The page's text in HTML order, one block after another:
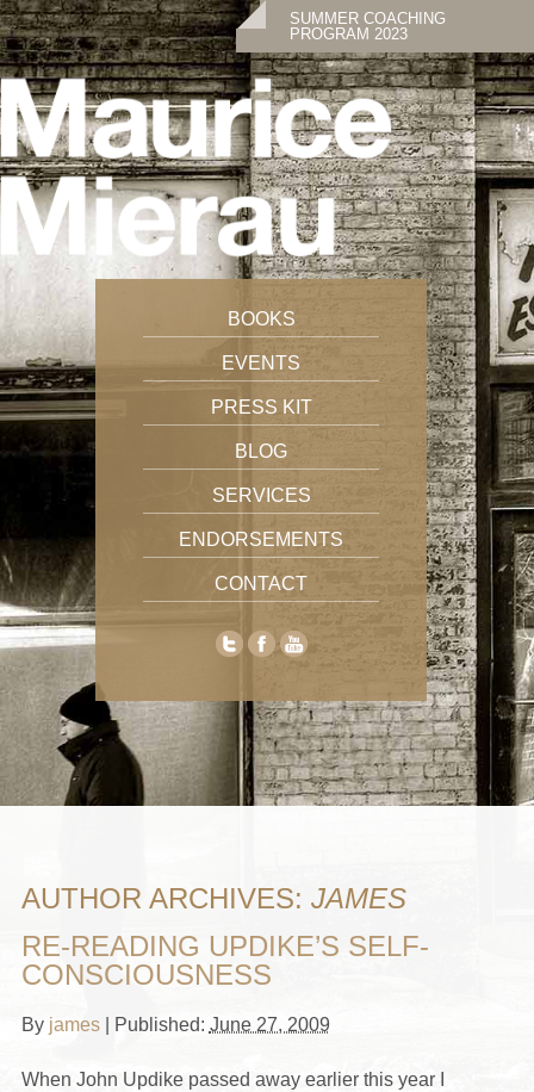
SUMMER COACHING
PROGRAM 2023
BOOKS
EVENTS
PRESS KIT
BLOG
SERVICES
ENDORSEMENTS
CONTACT
AUTHOR ARCHIVES: JAMES
RE-READING UPDIKE’S SELF-
CONSCIOUSNESS
By james| Published: June 27, 2009
When John Updike passed away earlier this year I